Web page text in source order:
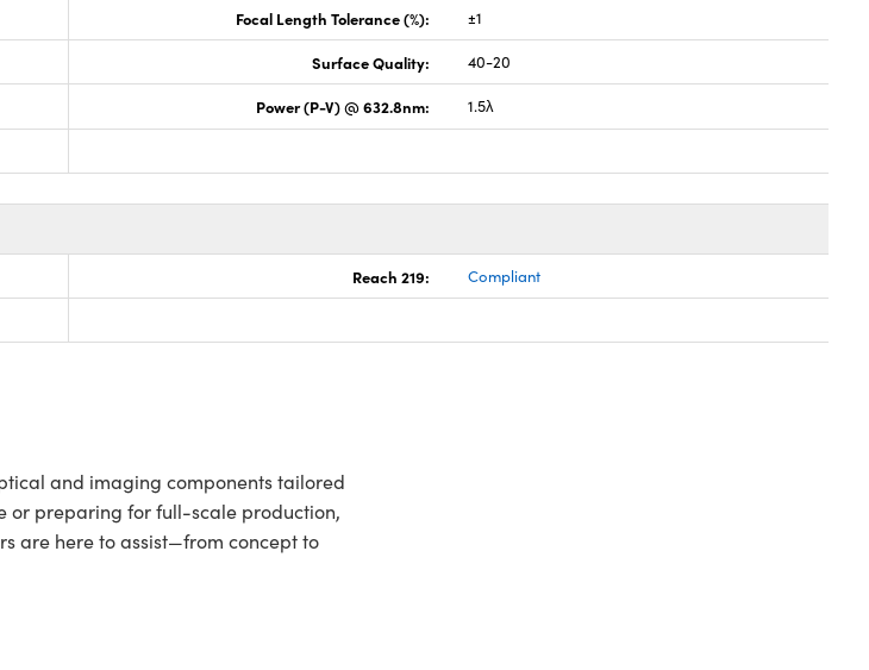
Focal Length Tolerance (%): ±1
Surface Quality: 40-20
Power (P-V) @ 632.8nm: 1.5λ
Reach 219: Compliant
and imaging components tailored
or preparing for full-scale production,
are here to assist—from concept to